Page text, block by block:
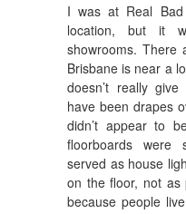
I was at Real
location, but it
showrooms. There
Brisbane is near a
doesn’t really
have been drapes
didn’t appear to
floorboards were
served as house
on the floor, not as
because people